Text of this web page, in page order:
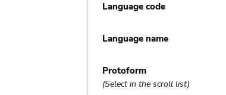
Language code
Language name
Protoform
(Select in the scroll list)